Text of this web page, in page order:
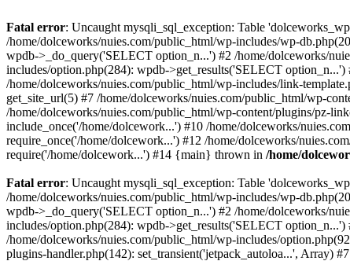
Fatal error: Uncaught mysqli_sql_exception: Table
/home/dolceworks/nuies.com/public_html/wp-includes/wp-
wpdb->_do_query('SELECT option_n...') #2 /home/dolceworks/
includes/option.php(284): wpdb->get_results('SELECT
/home/dolceworks/nuies.com/public_html/wp-includes/link-
get_site_url(5) #7 /home/dolceworks/nuies.com/public_html/wp-
/home/dolceworks/nuies.com/public_html/wp-content/plugins/pz-
include_once('/home/dolcework...') #10 /home/dolceworks/
require_once('/home/dolcework...') #12 /home/dolceworks/
require('/home/dolcework...') #14 {main} thrown in /home/
Fatal error: Uncaught mysqli_sql_exception: Table
/home/dolceworks/nuies.com/public_html/wp-includes/wp-
wpdb->_do_query('SELECT option_n...') #2 /home/dolceworks/
includes/option.php(284): wpdb->get_results('SELECT
/home/dolceworks/nuies.com/public_html/wp-includes/
plugins-handler.php(142): set_transient('jetpack_autoloa...', Array)